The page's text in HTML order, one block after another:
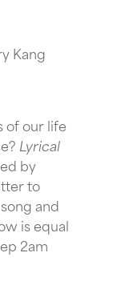
Kang
of our life
Lyrical
by
to
and
is equal
2am